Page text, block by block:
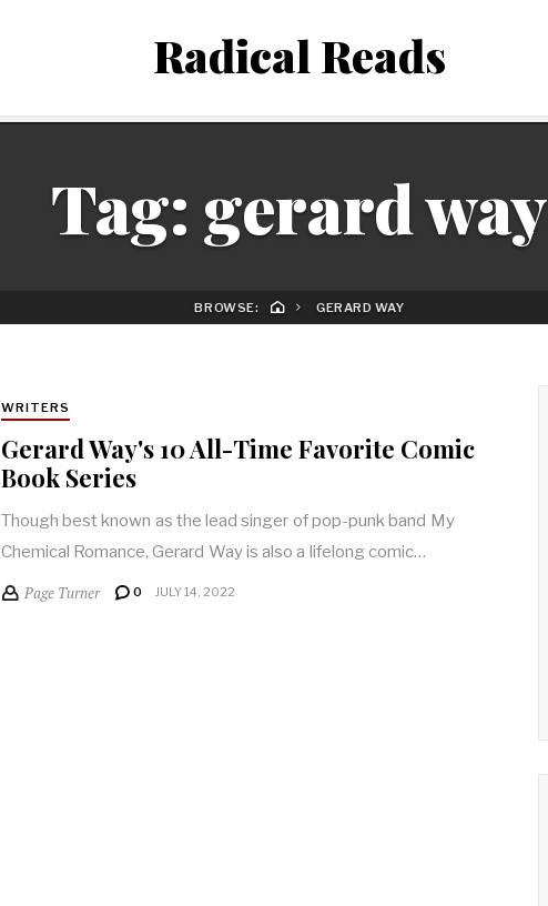
Radical Reads
Tag: gerard way
BROWSE: GERARD WAY
WRITERS
Gerard Way's 10 All-Time Favorite Comic
Book Series
Though best known as the lead singer of pop-punk band My
Chemical Romance, Gerard Way is also a lifelong comic…
Page Turner 0 JULY 14, 2022